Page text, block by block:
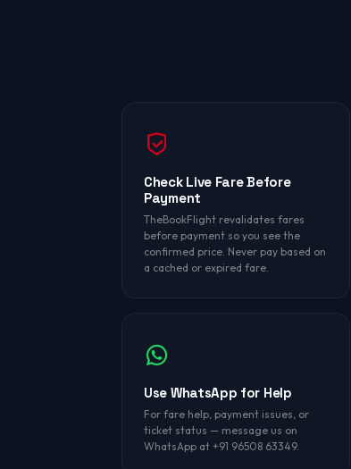
Check Live Fare Before
Payment
TheBookFlight revalidates fares
before payment so you see the
confirmed price. Never pay based on
a cached or expired fare.
Use WhatsApp for Help
For fare help, payment issues, or
ticket status — message us on
WhatsApp at +91 96508 63349.